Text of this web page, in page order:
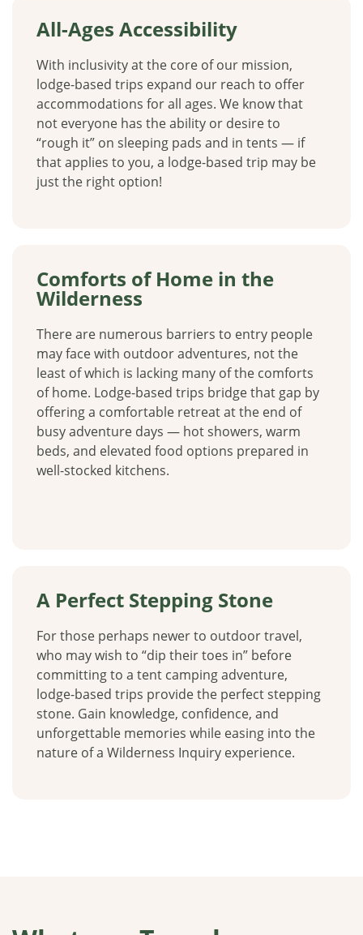
All-Ages Accessibility
With inclusivity at the core of our mission,
lodge-based trips expand our reach to offer
accommodations for all ages. We know that
not everyone has the ability or desire to
“rough it” on sleeping pads and in tents — if
that applies to you, a lodge-based trip may be
just the right option!
Comforts of Home in the
Wilderness
There are numerous barriers to entry people
may face with outdoor adventures, not the
least of which is lacking many of the comforts
of home. Lodge-based trips bridge that gap by
offering a comfortable retreat at the end of
busy adventure days — hot showers, warm
beds, and elevated food options prepared in
well-stocked kitchens.
A Perfect Stepping Stone
For those perhaps newer to outdoor travel,
who may wish to “dip their toes in” before
committing to a tent camping adventure,
lodge-based trips provide the perfect stepping
stone. Gain knowledge, confidence, and
unforgettable memories while easing into the
nature of a Wilderness Inquiry experience.